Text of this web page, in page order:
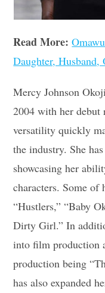
Read More:
Daughter,
Mercy Johnson
2004 with her debut
versatility quickly
the industry. She
showcasing her
characters. Some of
“Hustlers,” “Baby
Dirty Girl.” In
into film production
production being
has also expanded